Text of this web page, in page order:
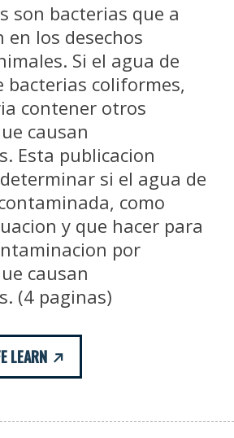
son bacterias que a
en los desechos
Si el agua de
bacterias coliformes,
contener otros
causan
Esta publicacion
si el agua de
como
y que hacer para
por
causan
(4 paginas)
LEARN